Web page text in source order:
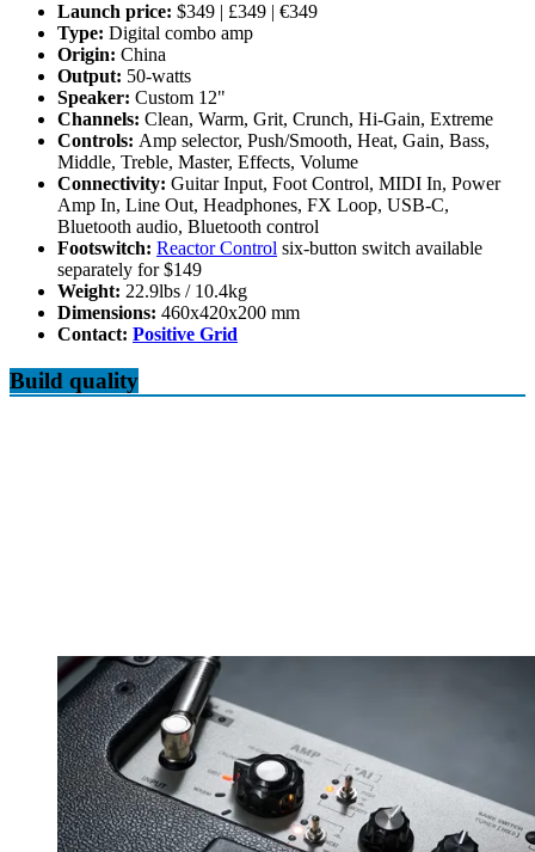
Launch price: $349 | £349 | €349
Type: Digital combo amp
Origin: China
Output: 50-watts
Speaker: Custom 12"
Channels: Clean, Warm, Grit, Crunch, Hi-Gain, Extreme
Controls: Amp selector, Push/Smooth, Heat, Gain, Bass,
Middle, Treble, Master, Effects, Volume
Connectivity: Guitar Input, Foot Control, MIDI In, Power
Amp In, Line Out, Headphones, FX Loop, USB-C,
Bluetooth audio, Bluetooth control
Footswitch: Reactor Control six-button switch available
separately for $149
Weight: 22.9lbs / 10.4kg
Dimensions: 460x420x200 mm
Contact: Positive Grid
Build quality